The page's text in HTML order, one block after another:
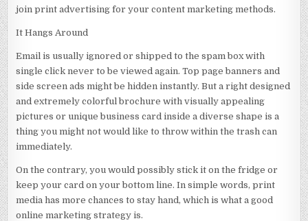
join print advertising for your content marketing methods.
It Hangs Around
Email is usually ignored or shipped to the spam box with
single click never to be viewed again. Top page banners and
side screen ads might be hidden instantly. But a right designed
and extremely colorful brochure with visually appealing
pictures or unique business card inside a diverse shape is a
thing you might not would like to throw within the trash can
immediately.
On the contrary, you would possibly stick it on the fridge or
keep your card on your bottom line. In simple words, print
media has more chances to stay hand, which is what a good
online marketing strategy is.